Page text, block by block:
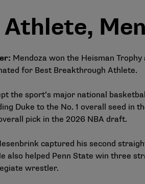
Mendoza won the Heisman
for Best Breakthrough Athlete.
the sport’s major national
Duke to the No. 1 overall seed in
pick in the 2026 NBA draft.
captured his second
also helped Penn State win three
wrestler.